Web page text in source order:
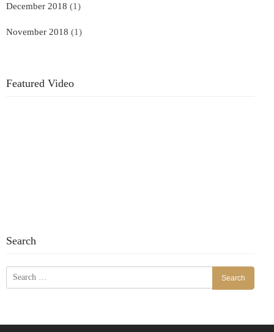
December 2018 (1)
November 2018 (1)
Featured Video
Search
Search
for: